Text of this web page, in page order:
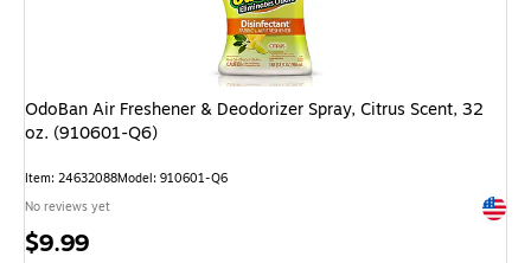
OdoBan Air Freshener & Deodorizer Spray, Citrus Scent, 32
oz. (910601-Q6)
Item: 24632088Model: 910601-Q6
No reviews yet
Price
$9.99